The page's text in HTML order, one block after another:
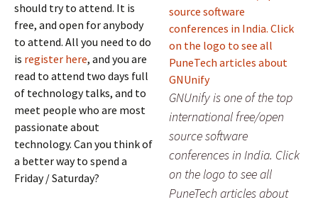
GNUnify is one of the top
international free/open
source software
conferences in India. Click
on the logo to see all
PuneTech articles about
should try to attend. It is
free, and open for anybody
to attend. All you need to do
is register here, and you are
read to attend two days full
of technology talks, and to
meet people who are most
passionate about
technology. Can you think of
a better way to spend a
Friday / Saturday?